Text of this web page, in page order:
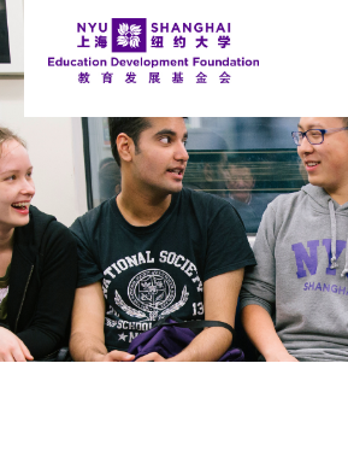
Jump to navigation
form
NYU Around the World
New York
Shanghai
Abu Dhabi
Berlin
Buenos Aires
Florence
Paris
Prague
Sydney
Tel Aviv
About
Who We Are
Board Members
Board Meetings
News